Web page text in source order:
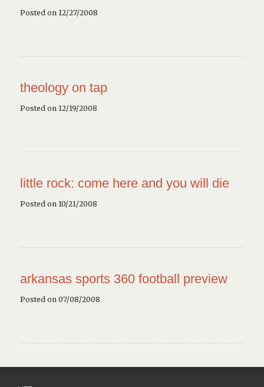
Posted on 12/27/2008
theology on tap
Posted on 12/19/2008
little rock: come here and you will die
Posted on 10/21/2008
arkansas sports 360football preview
Posted on 07/08/2008